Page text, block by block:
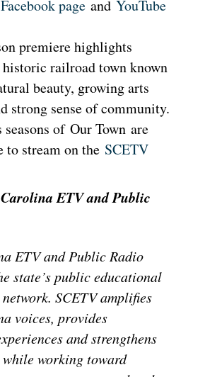
Facebook page and YouTube
premiere highlights
historic railroad town known
beauty, growing arts
strong sense of community.
seasons of Our Town are
to stream on the SCETV
ETV and Public
ETV and Public Radio
state’s public educational
SCETV amplifies
voices, provides
and strengthens
working toward